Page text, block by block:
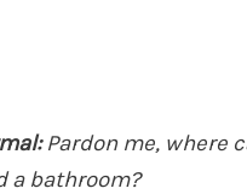
Pardon me, where
a bathroom?